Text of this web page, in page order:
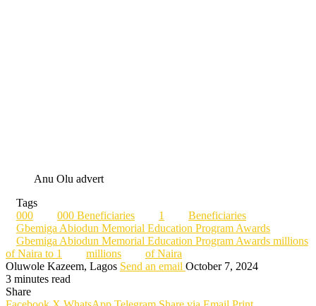
Anu Olu advert
Tags
000
000 Beneficiaries 1
Beneficiaries
Gbemiga Abiodun Memorial Education Program Awards
Gbemiga Abiodun Memorial Education Program Awards millions
of Naira to 1
millions
of Naira
Oluwole Kazeem, Lagos Send an email October 7, 2024
3 minutes read
Share